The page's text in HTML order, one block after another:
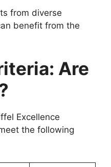
from diverse
benefit from the
Are
Excellence
the following